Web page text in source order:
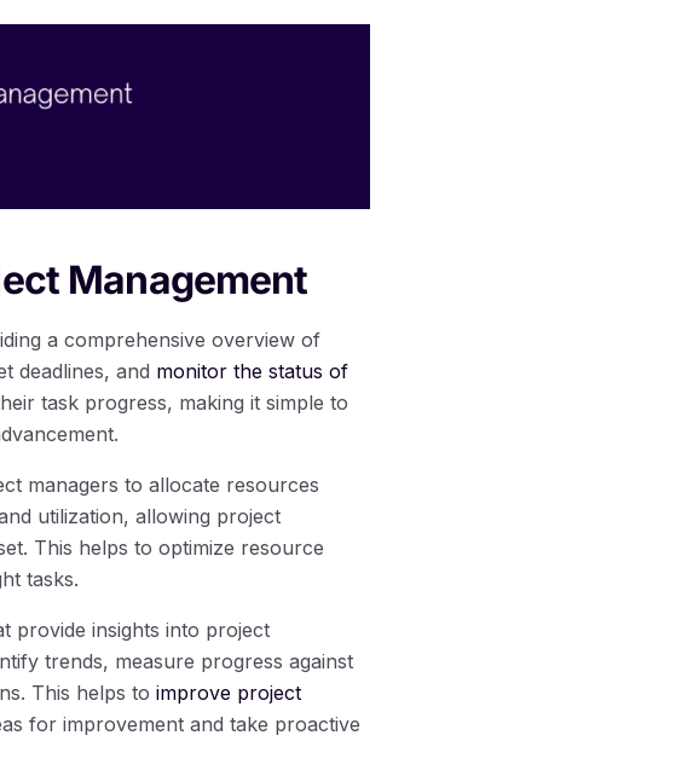
Management
a comprehensive overview of
deadlines, and monitor the status of
task progress, making it simple to
managers to allocate resources
utilization, allowing project
This helps to optimize resource
tasks.
provide insights into project
trends, measure progress against
This helps to improve project
for improvement and take proactive